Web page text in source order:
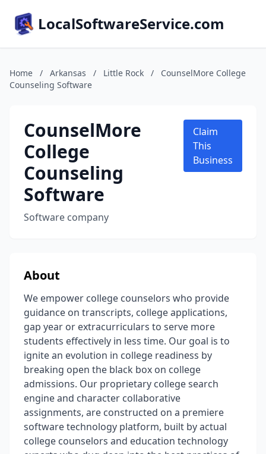
LocalSoftwareService.com
Home / Arkansas / Little Rock /
CounselMore College
Counseling Software
CounselMore
College
Counseling
Software
Software company
Claim
This
Business
About
We empower college counselors who provide
guidance on transcripts, college applications,
gap year or extracurriculars to serve more
students effectively in less time. Our goal is to
ignite an evolution in college readiness by
breaking open the black box on college
admissions. Our proprietary college search
engine and character collaborative
assignments, are constructed on a premiere
software technology platform, built by actual
college counselors and education technology